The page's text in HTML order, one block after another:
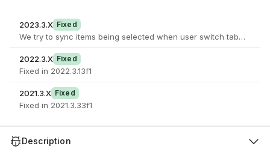
2023.3.X Fixed
We try to sync items being selected when user switch tabs. If
2022.3.X Fixed
Fixed in 2022.3.13f1
2021.3.X Fixed
Fixed in 2021.3.33f1
Description